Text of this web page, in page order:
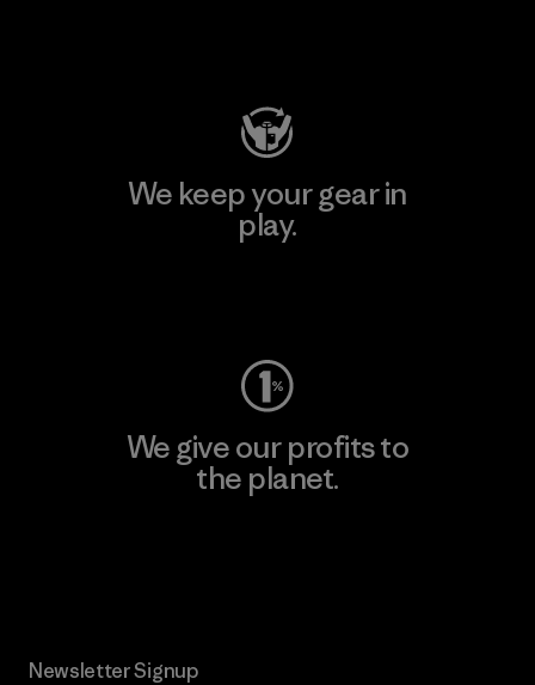
We keep your gear in
play.
We give our profits to
the planet.
Newsletter Signup